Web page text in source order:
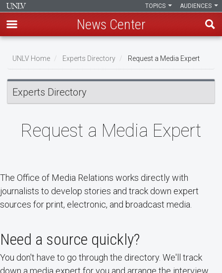
main
content
AUDIENCES
TOPICS
News Center
Breadcrumb
UNLV Home Experts Directory Request a Media Expert
Experts Directory
Request a Media Expert
The Office of Media Relations works directly with
journalists to develop stories and track down expert
sources for print, electronic, and broadcast media.
Need a source quickly?
You don't have to go through the directory. We'll track
down a media expert for you and arrange the interview.